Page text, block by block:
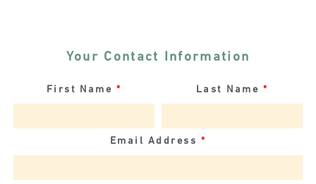
Your Contact Information
First Name * Last Name *
Email Address *